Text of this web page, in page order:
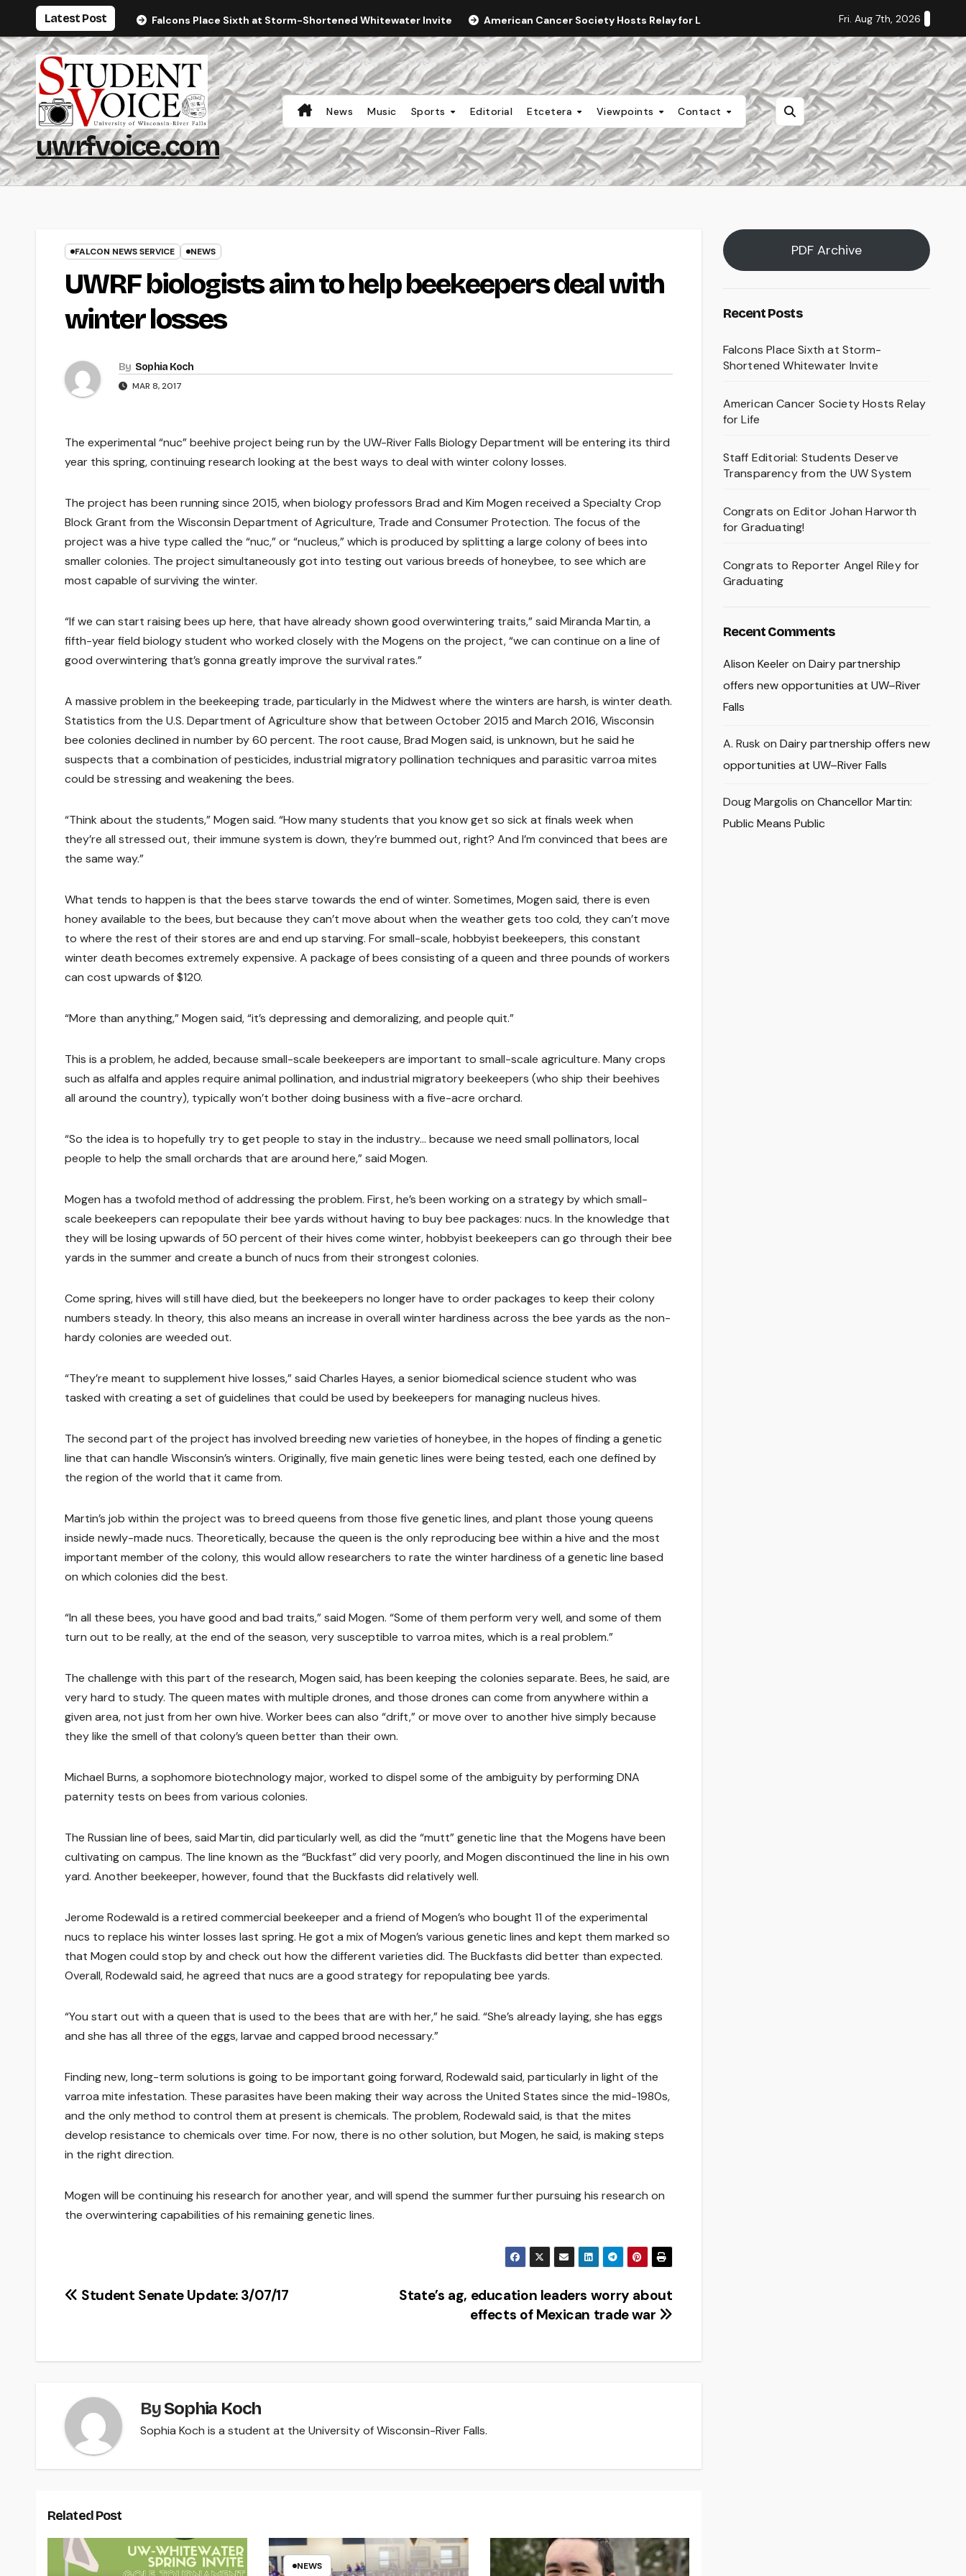
content
Latest Post Falcons Place Sixth at Storm-Shortened Whitewater Invite American Cancer Society Hosts Relay for Life Staff Editorial: Students Deserve
Fri. Aug 7th, 2026
uwrfvoice.com
News Music Sports Editorial Etcetera Viewpoints Contact
FALCON NEWS SERVICE NEWS
UWRF biologists aim to help beekeepers deal with
winter losses
By Sophia Koch
MAR 8, 2017
The experimental “nuc” beehive project being run by the UW-River Falls Biology Department will be entering its third
year this spring, continuing research looking at the best ways to deal with winter colony losses.
The project has been running since 2015, when biology professors Brad and Kim Mogen received a Specialty Crop
Block Grant from the Wisconsin Department of Agriculture, Trade and Consumer Protection. The focus of the
project was a hive type called the “nuc,” or “nucleus,” which is produced by splitting a large colony of bees into
smaller colonies. The project simultaneously got into testing out various breeds of honeybee, to see which are
most capable of surviving the winter.
“If we can start raising bees up here, that have already shown good overwintering traits,” said Miranda Martin, a
fifth-year field biology student who worked closely with the Mogens on the project, “we can continue on a line of
good overwintering that’s gonna greatly improve the survival rates.”
A massive problem in the beekeeping trade, particularly in the Midwest where the winters are harsh, is winter death.
Statistics from the U.S. Department of Agriculture show that between October 2015 and March 2016, Wisconsin
bee colonies declined in number by 60 percent. The root cause, Brad Mogen said, is unknown, but he said he
suspects that a combination of pesticides, industrial migratory pollination techniques and parasitic varroa mites
could be stressing and weakening the bees.
“Think about the students,” Mogen said. “How many students that you know get so sick at finals week when
they’re all stressed out, their immune system is down, they’re bummed out, right? And I’m convinced that bees are
the same way.”
What tends to happen is that the bees starve towards the end of winter. Sometimes, Mogen said, there is even
honey available to the bees, but because they can’t move about when the weather gets too cold, they can’t move
to where the rest of their stores are and end up starving. For small-scale, hobbyist beekeepers, this constant
winter death becomes extremely expensive. A package of bees consisting of a queen and three pounds of workers
can cost upwards of $120.
“More than anything,” Mogen said, “it’s depressing and demoralizing, and people quit.”
This is a problem, he added, because small-scale beekeepers are important to small-scale agriculture. Many crops
such as alfalfa and apples require animal pollination, and industrial migratory beekeepers (who ship their beehives
all around the country), typically won’t bother doing business with a five-acre orchard.
“So the idea is to hopefully try to get people to stay in the industry… because we need small pollinators, local
people to help the small orchards that are around here,” said Mogen.
Mogen has a twofold method of addressing the problem. First, he’s been working on a strategy by which small-
scale beekeepers can repopulate their bee yards without having to buy bee packages: nucs. In the knowledge that
they will be losing upwards of 50 percent of their hives come winter, hobbyist beekeepers can go through their bee
yards in the summer and create a bunch of nucs from their strongest colonies.
Come spring, hives will still have died, but the beekeepers no longer have to order packages to keep their colony
numbers steady. In theory, this also means an increase in overall winter hardiness across the bee yards as the non-
hardy colonies are weeded out.
“They’re meant to supplement hive losses,” said Charles Hayes, a senior biomedical science student who was
tasked with creating a set of guidelines that could be used by beekeepers for managing nucleus hives.
The second part of the project has involved breeding new varieties of honeybee, in the hopes of finding a genetic
line that can handle Wisconsin’s winters. Originally, five main genetic lines were being tested, each one defined by
the region of the world that it came from.
Martin’s job within the project was to breed queens from those five genetic lines, and plant those young queens
inside newly-made nucs. Theoretically, because the queen is the only reproducing bee within a hive and the most
important member of the colony, this would allow researchers to rate the winter hardiness of a genetic line based
on which colonies did the best.
“In all these bees, you have good and bad traits,” said Mogen. “Some of them perform very well, and some of them
turn out to be really, at the end of the season, very susceptible to varroa mites, which is a real problem.”
The challenge with this part of the research, Mogen said, has been keeping the colonies separate. Bees, he said, are
very hard to study. The queen mates with multiple drones, and those drones can come from anywhere within a
given area, not just from her own hive. Worker bees can also “drift,” or move over to another hive simply because
they like the smell of that colony’s queen better than their own.
Michael Burns, a sophomore biotechnology major, worked to dispel some of the ambiguity by performing DNA
paternity tests on bees from various colonies.
The Russian line of bees, said Martin, did particularly well, as did the “mutt” genetic line that the Mogens have been
cultivating on campus. The line known as the “Buckfast” did very poorly, and Mogen discontinued the line in his own
yard. Another beekeeper, however, found that the Buckfasts did relatively well.
Jerome Rodewald is a retired commercial beekeeper and a friend of Mogen’s who bought 11 of the experimental
nucs to replace his winter losses last spring. He got a mix of Mogen’s various genetic lines and kept them marked so
that Mogen could stop by and check out how the different varieties did. The Buckfasts did better than expected.
Overall, Rodewald said, he agreed that nucs are a good strategy for repopulating bee yards.
“You start out with a queen that is used to the bees that are with her,” he said. “She’s already laying, she has eggs
and she has all three of the eggs, larvae and capped brood necessary.”
Finding new, long-term solutions is going to be important going forward, Rodewald said, particularly in light of the
varroa mite infestation. These parasites have been making their way across the United States since the mid-1980s,
and the only method to control them at present is chemicals. The problem, Rodewald said, is that the mites
develop resistance to chemicals over time. For now, there is no other solution, but Mogen, he said, is making steps
in the right direction.
Mogen will be continuing his research for another year, and will spend the summer further pursuing his research on
the overwintering capabilities of his remaining genetic lines.
Post
State’s ag, education leaders worry about
effects of Mexican trade war
Student Senate Update: 3/07/17
BySophia Koch
Sophia Koch is a student at the University of Wisconsin-River Falls.
Related Post
NEWS
PDF Archive
Recent Posts
Falcons Place Sixth at Storm-
Shortened Whitewater Invite
American Cancer Society Hosts Relay
for Life
Staff Editorial: Students Deserve
Transparency from the UW System
Congrats on Editor Johan Harworth
for Graduating!
Congrats to Reporter Angel Riley for
Graduating
Recent Comments
Alison Keeleron Dairy partnership
offers new opportunities at UW–River
Falls
A. Rusk on Dairy partnership offers new
opportunities at UW–River Falls
Doug Margolis on Chancellor Martin:
Public Means Public